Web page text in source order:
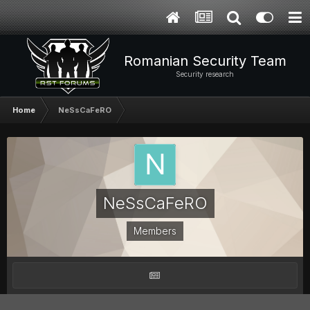
Romanian Security Team
Security research
Home NeSsCaFeRO
NeSsCaFeRO
Members